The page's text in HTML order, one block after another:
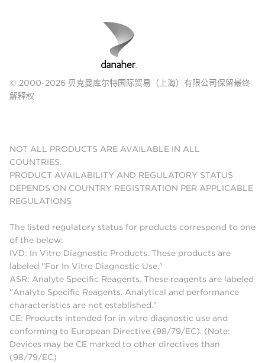
© 2000-2026 贝克曼库尔特国际贸易（上海）有限公司保留最终
解释权
NOT ALL PRODUCTS ARE AVAILABLE IN ALL
COUNTRIES.
PRODUCT AVAILABILITY AND REGULATORY STATUS
DEPENDS ON COUNTRY REGISTRATION PER APPLICABLE
REGULATIONS
The listed regulatory status for products correspond to one
of the below:
IVD: In Vitro Diagnostic Products. These products are
labeled "For In Vitro Diagnostic Use."
ASR: Analyte Specific Reagents. These reagents are labeled
"Analyte Specific Reagents. Analytical and performance
characteristics are not established."
CE: Products intended for in vitro diagnostic use and
conforming to European Directive (98/79/EC). (Note:
Devices may be CE marked to other directives than
(98/79/EC)